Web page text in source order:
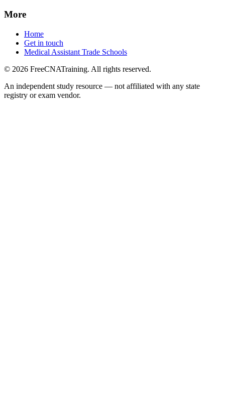
More
Home
Get in touch
Medical Assistant Trade Schools
© 2026 FreeCNATraining. All rights reserved.
An independent study resource — not affiliated with any state
registry or exam vendor.